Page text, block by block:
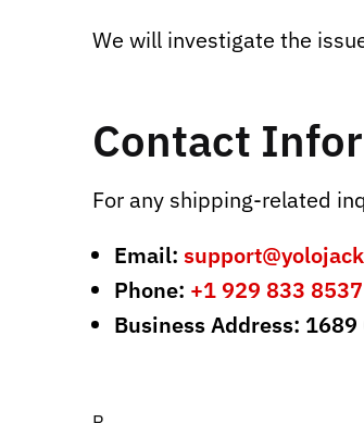
We will investigate the
Contact
For any shipping-related
Email:
Phone: +1 929 833 8537
Business Address: